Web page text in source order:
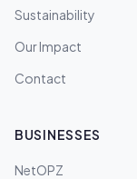
Sustainability
Our Impact
Contact
BUSINESSES
NetOPZ